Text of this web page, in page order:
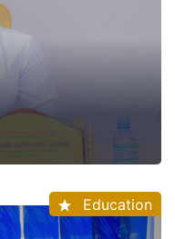
Education